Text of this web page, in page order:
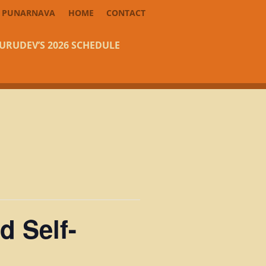
PUNARNAVA HOME CONTACT
2026 SCHEDULE
Self-